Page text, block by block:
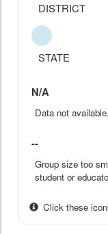
DISTRICT
STATE
N/A
Data not available.
--
Group size too
student or
Click these